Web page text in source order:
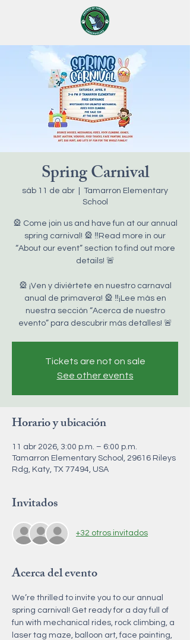
Spring Carnival
sáb 11 de abr
Tamarron Elementary
School
🎡 Come join us and have fun at our annual
spring carnival! 🎡 ‼️Read more in our
“About our event” section to find out more
details! 🚨
🎡 ¡Ven y diviértete en nuestro carnaval
anual de primavera! 🎡 ‼️¡Lee más en
nuestra sección “Acerca de nuestro
evento” para descubrir más detalles! 🚨
Tickets are not on sale
See other events
Horario y ubicación
11 abr 2026, 3:00 p.m. – 6:00 p.m.
Tamarron Elementary School, 29616 Rileys
Rdg, Katy, TX 77494, USA
Invitados
+32 otros invitados
Acerca del evento
We’re thrilled to invite you to our annual
spring carnival! Get ready for a day full of
fun with mechanical rides, rock climbing, a
laser tag maze, balloon art, face painting,